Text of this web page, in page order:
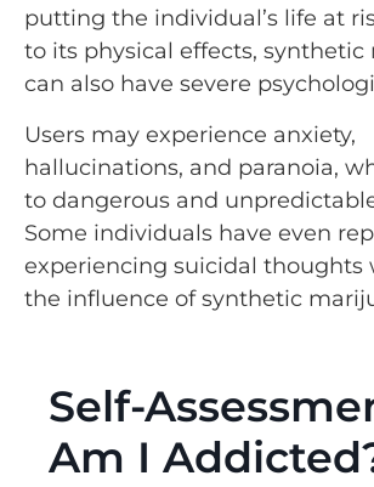
putting the individual’s life at
to its physical effects, synthetic
can also have severe
Users may experience anxiety,
hallucinations, and paranoia,
to dangerous and
Some individuals have even
experiencing suicidal thoughts
the influence of synthetic
Self-
Am I